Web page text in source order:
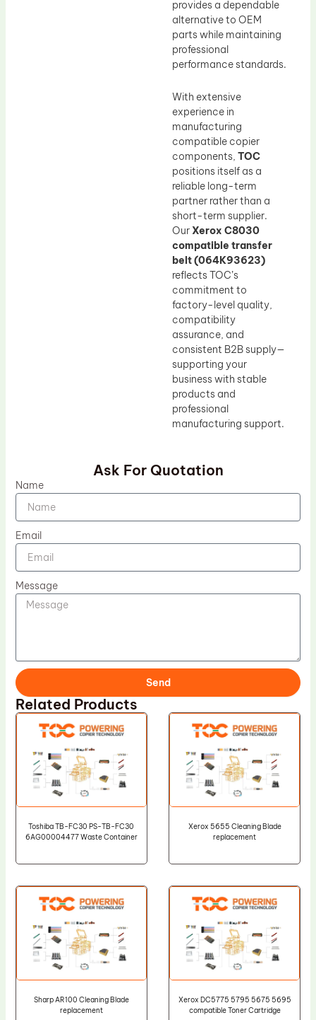
provides a dependable
alternative to OEM
parts while maintaining
professional
performance standards.
With extensive
experience in
manufacturing
compatible copier
components, TOC
positions itself as a
reliable long-term
partner rather than a
short-term supplier.
Our Xerox C8030
compatible transfer
belt (064K93623)
reflects TOC’s
commitment to
factory-level quality,
compatibility
assurance, and
consistent B2B supply—
supporting your
business with stable
products and
professional
manufacturing support.
Ask For Quotation
Name
Email
Message
Send
Related Products
Toshiba TB-FC30 PS-TB-FC30
6AG00004477 Waste Container
Xerox 5655 Cleaning Blade
replacement
Sharp AR100 Cleaning Blade
replacement
Xerox DC5775 5795 5675 5695
compatible Toner Cartridge